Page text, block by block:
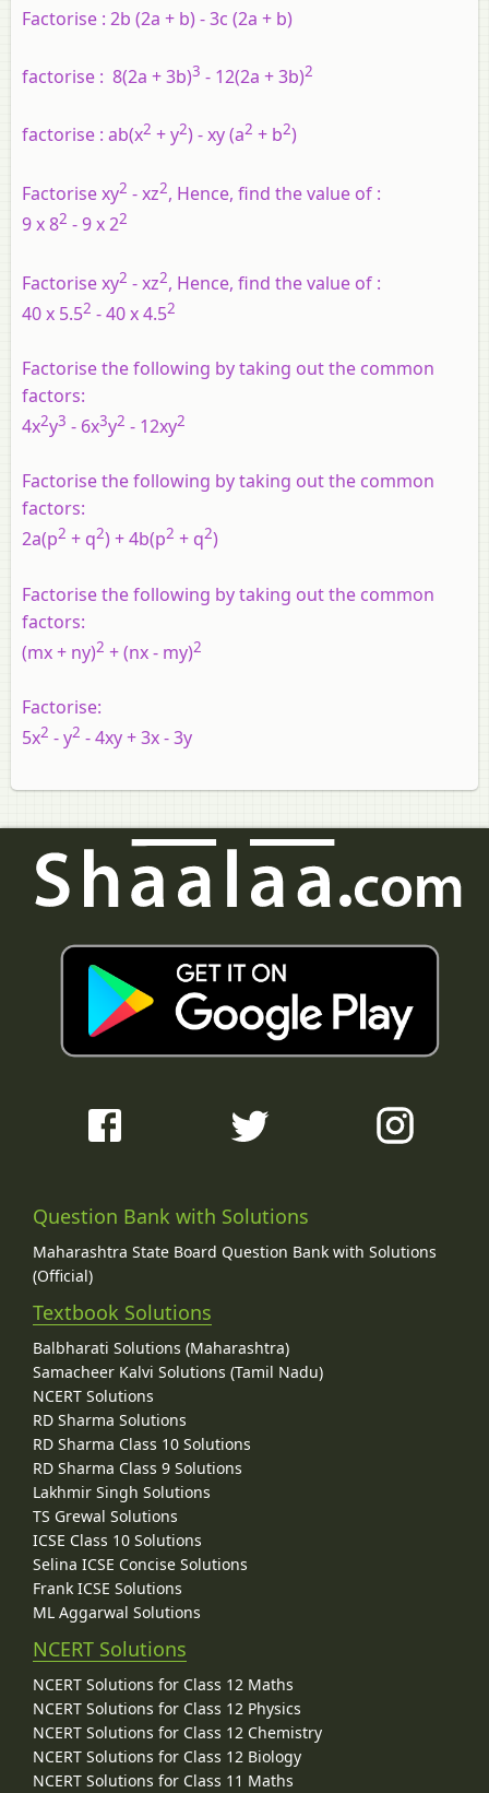
Factorise : 2b (2a + b) - 3c (2a + b)
factorise : 8(2a + 3b)3 - 12(2a + 3b)2
factorise : ab(x2 + y2) - xy (a2 + b2)
Factorise xy2 - xz2, Hence, find the value of :
9 x 82 - 9 x 22
Factorise xy2 - xz2, Hence, find the value of :
40 x 5.52 - 40 x 4.52
Factorise the following by taking out the common
factors:
4x2y3 - 6x3y2 - 12xy2
Factorise the following by taking out the common
factors:
2a(p2 + q2) + 4b(p2 + q2)
Factorise the following by taking out the common
factors:
(mx + ny)2 + (nx - my)2
Factorise:
5x2 - y2 - 4xy + 3x - 3y
Question Bank with Solutions
Maharashtra State Board Question Bank with Solutions
(Official)
Textbook Solutions
Balbharati Solutions (Maharashtra)
Samacheer Kalvi Solutions (Tamil Nadu)
NCERT Solutions
RD Sharma Solutions
RD Sharma Class 10 Solutions
RD Sharma Class 9 Solutions
Lakhmir Singh Solutions
TS Grewal Solutions
ICSE Class 10 Solutions
Selina ICSE Concise Solutions
Frank ICSE Solutions
ML Aggarwal Solutions
NCERT Solutions
NCERT Solutions for Class 12 Maths
NCERT Solutions for Class 12 Physics
NCERT Solutions for Class 12 Chemistry
NCERT Solutions for Class 12 Biology
NCERT Solutions for Class 11 Maths